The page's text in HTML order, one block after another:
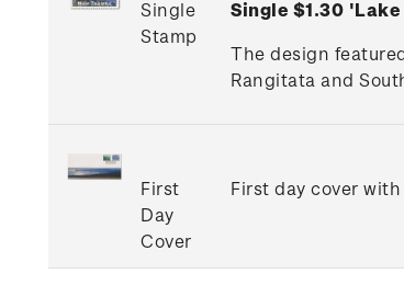
Single
Stamp
Single $1.30
The design
Rangitata and
First
Day
Cover
First day cover